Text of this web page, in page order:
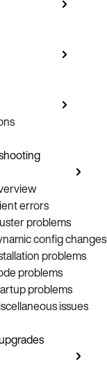
errors
problems
config changes
problems
problems
problems
issues